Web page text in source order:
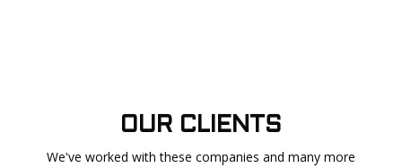
OUR CLIENTS
We've worked with these companies and many more